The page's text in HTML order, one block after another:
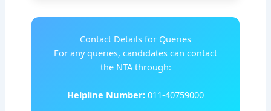
Contact Details for Queries
For any queries, candidates can contact
the NTA through:
Helpline Number: 011-40759000